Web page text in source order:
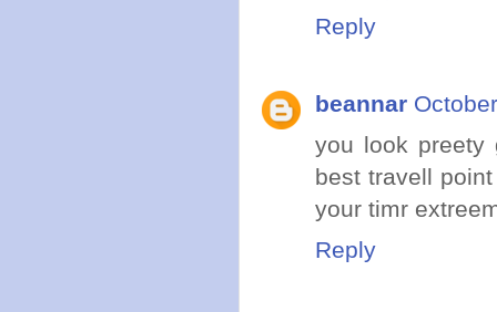
Reply
beannar
you look preety
best travell
your timr
Reply